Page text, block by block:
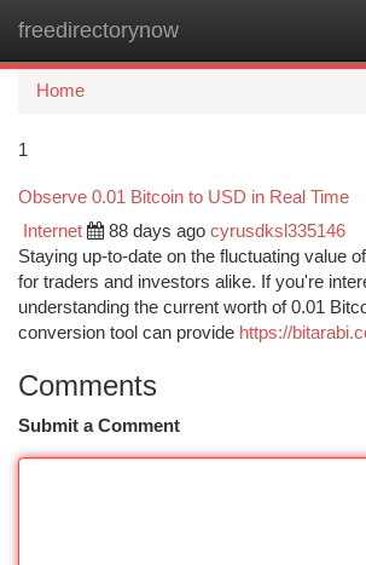
freedirectorynow
Home
1
Observe 0.01 Bitcoin to USD in Real Time
Internet 88 days ago cyrusdksl335146
Staying up-to-date on the fluctuating value
for traders and investors alike. If you're
understanding the current worth of 0.01
conversion tool can provide https://
Comments
Submit a Comment